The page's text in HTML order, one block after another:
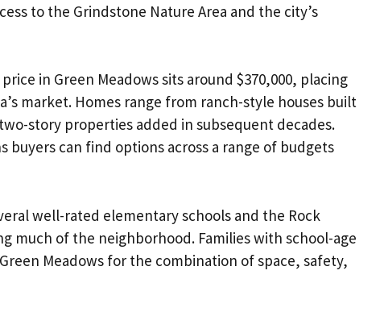
to the Grindstone Nature Area and the city’s
in Green Meadows sits around $370,000, placing
market. Homes range from ranch-style houses built
story properties added in subsequent decades.
buyers can find options across a range of budgets
well-rated elementary schools and the Rock
much of the neighborhood. Families with school-age
Meadows for the combination of space, safety,